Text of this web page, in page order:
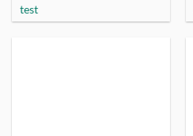
test